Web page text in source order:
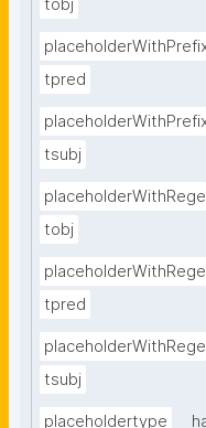
tobj
tpred
tsubj
tobj
tpred
tsubj
placeholdertype